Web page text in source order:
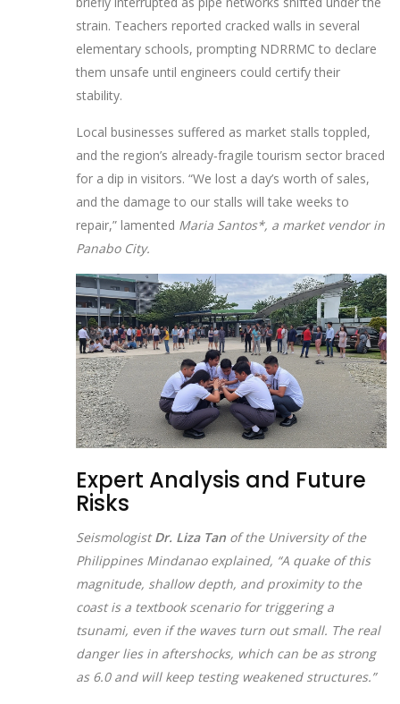
strain. Teachers reported cracked walls in several
elementary schools, prompting NDRRMC to declare
them unsafe until engineers could certify their
stability.
Local businesses suffered as market stalls toppled,
and the region’s already‑fragile tourism sector braced
for a dip in visitors. “We lost a day’s worth of sales,
and the damage to our stalls will take weeks to
repair,” lamented Maria Santos*, a market vendor in
Panabo City.
Expert Analysis and Future
Risks
SeismologistDr. Liza Tan of the University of the
Philippines Mindanao explained, “A quake of this
magnitude, shallow depth, and proximity to the
coast is a textbook scenario for triggering a
tsunami, even if the waves turn out small. The real
danger lies in aftershocks, which can be as strong
as 6.0 and will keep testing weakened structures.”